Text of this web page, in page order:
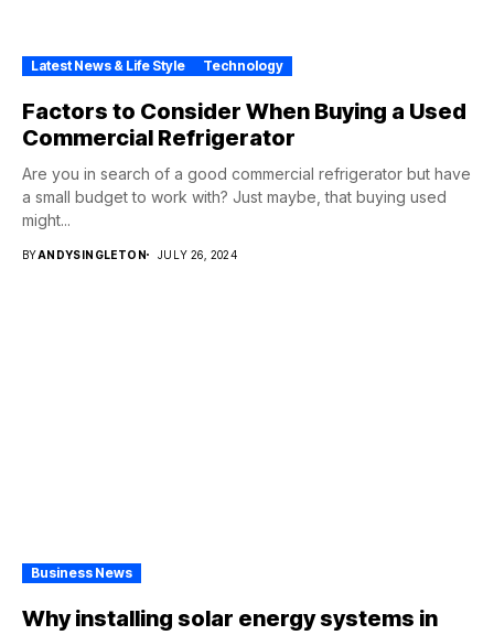
Latest News & Life Style Technology
Factors to Consider When Buying a Used
Commercial Refrigerator
Are you in search of a good commercial refrigerator but have
a small budget to work with? Just maybe, that buying used
might...
BYANDYSINGLETON JULY 26, 2024
Business News
Why installing solar energy systems in